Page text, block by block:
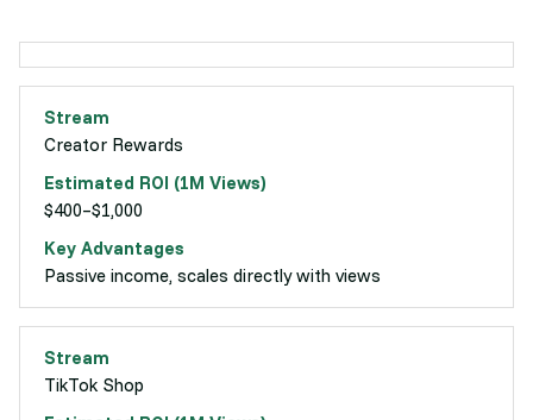
Creator Rewards
$400–$1,000
Passive income, scales directly with views
TikTok Shop